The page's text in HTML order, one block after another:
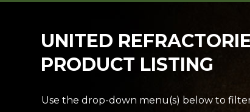
UNITED
PRODUCT LISTING
Use the drop-down menu(s) below to